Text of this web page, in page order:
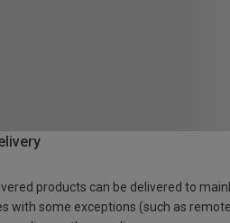
products can be delivered to
with some exceptions (such as remote